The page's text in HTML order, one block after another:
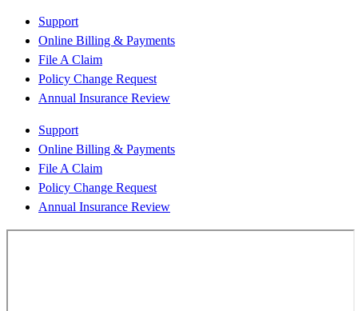
Support
Online Billing & Payments
File A Claim
Policy Change Request
Annual Insurance Review
Support
Online Billing & Payments
File A Claim
Policy Change Request
Annual Insurance Review